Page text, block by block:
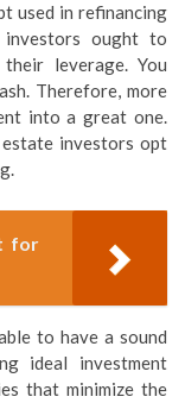
used in refinancing
ought to
leverage. You
Therefore, more
into a great one.
investors opt
for
to have a sound
ideal investment
that minimize the